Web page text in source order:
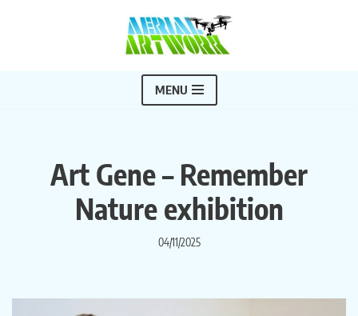
MENU
Art Gene – Remember
Nature exhibition
04/11/2025